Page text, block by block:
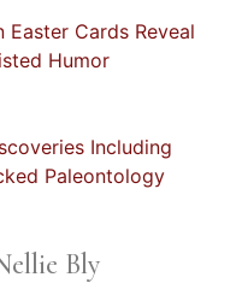
Easter Cards Reveal
Humor
Including
Paleontology
Bly